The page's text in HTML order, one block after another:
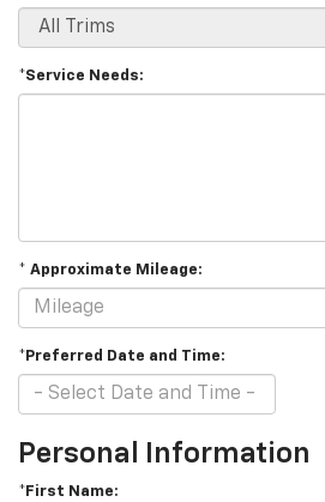
*Service Needs:
* Approximate Mileage:
*Preferred Date and Time:
Personal Information
*First Name: